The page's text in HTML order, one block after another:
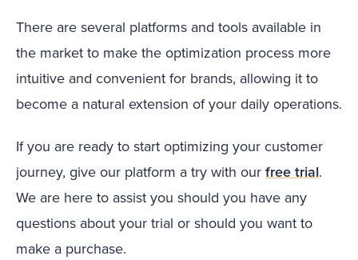
There are several platforms and tools available in
the market to make the optimization process more
intuitive and convenient for brands, allowing it to
become a natural extension of your daily operations.
If you are ready to start optimizing your customer
journey, give our platform a try with our free trial.
We are here to assist you should you have any
questions about your trial or should you want to
make a purchase.